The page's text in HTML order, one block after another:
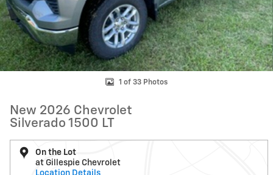
1 of 33 Photos
New 2026 Chevrolet
Silverado 1500 LT
On the Lot
at Gillespie Chevrolet
Location Details